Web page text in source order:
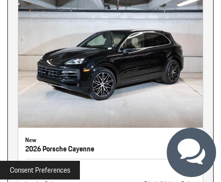
New
2026 Porsche Cayenne
Stock
261326
Consent Preferences